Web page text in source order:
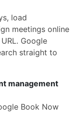
load
meetings online
Google
straight to
management
Book Now